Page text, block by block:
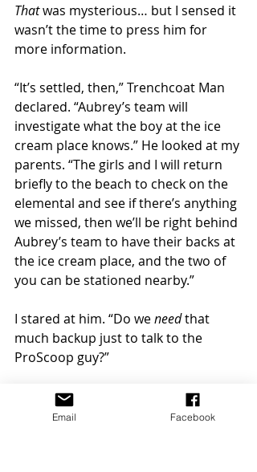
That was mysterious… but I sensed it
wasn’t the time to press him for
more information.
“It’s settled, then,” Trenchcoat Man
declared. “Aubrey’s team will
investigate what the boy at the ice
cream place knows.” He looked at my
parents. “The girls and I will return
briefly to the beach to check on the
elemental and see if there’s anything
we missed, then we’ll be right behind
Aubrey’s team to have their backs at
the ice cream place, and the two of
you can be stationed nearby.”
I stared at him. “Do we need that
much backup just to talk to the
ProScoop guy?”
He gave me a somber look. “With
these things, you just never know.”
Email Facebook